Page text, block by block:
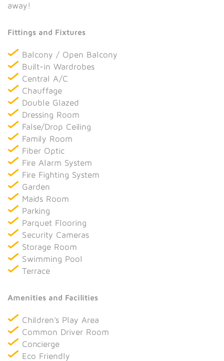
away!
Fittings and Fixtures
Balcony / Open Balcony
Built-in Wardrobes
Central A/C
Chauffage
Double Glazed
Dressing Room
False/Drop Ceiling
Family Room
Fiber Optic
Fire Alarm System
Fire Fighting System
Garden
Maids Room
Parking
Parquet Flooring
Security Cameras
Storage Room
Swimming Pool
Terrace
Amenities and Facilities
Children's Play Area
Common Driver Room
Concierge
Eco Friendly